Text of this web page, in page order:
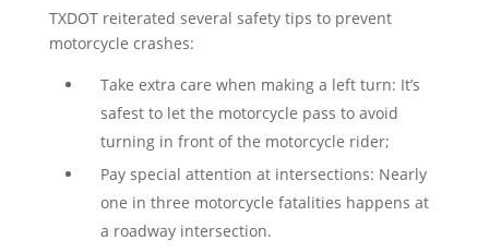
TXDOT reiterated several safety tips to prevent
motorcycle crashes:
Take extra care when making a left turn: It’s
safest to let the motorcycle pass to avoid
turning in front of the motorcycle rider;
Pay special attention at intersections: Nearly
one in three motorcycle fatalities happens at
a roadway intersection.